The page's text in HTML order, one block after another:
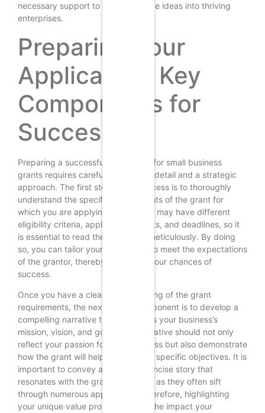
necessary support to turn innovative ideas into thriving
enterprises.
Preparing Your
Application: Key
Components for
Success
Preparing a successful application for small business
grants requires careful attention to detail and a strategic
approach. The first step in this process is to thoroughly
understand the specific requirements of the grant for
which you are applying. Each grant may have different
eligibility criteria, application formats, and deadlines, so it
is essential to read the guidelines meticulously. By doing
so, you can tailor your application to meet the expectations
of the grantor, thereby increasing your chances of
success.
Once you have a clear understanding of the grant
requirements, the next critical component is to develop a
compelling narrative that articulates your business’s
mission, vision, and goals. This narrative should not only
reflect your passion for your business but also demonstrate
how the grant will help you achieve specific objectives. It is
important to convey a clear and concise story that
resonates with the grant reviewers, as they often sift
through numerous applications. Therefore, highlighting
your unique value proposition and the impact your